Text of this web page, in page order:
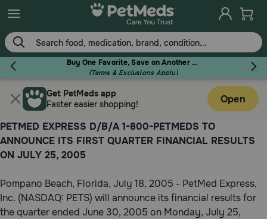
Skip
to
main
content
Buy One Favorite, Save on Another - Use Code RELIEF30 to Save 30%!
(Terms & Exclusions Apply)
Flea & Tick
Cat
Get PetMeds app
Faster easier shopping!
Open
PETMED EXPRESS D/B/A 1-800-PETMEDS TO
ANNOUNCE ITS FIRST QUARTER FINANCIAL RESULTS
ON JULY 25, 2005
Pompano Beach, Florida, July 18, 2005 - PetMed Express,
Inc. (NASDAQ: PETS) will announce its financial results for
the quarter ended June 30, 2005 on Monday, July 25,